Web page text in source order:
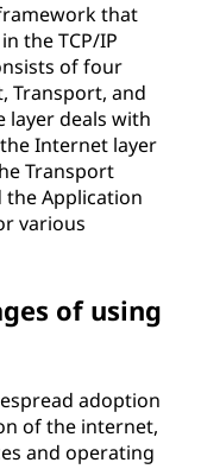
that
the TCP/IP
of four
Transport, and
layer deals with
Internet layer
Transport
the Application
various
of using
adoption
of the internet,
and operating